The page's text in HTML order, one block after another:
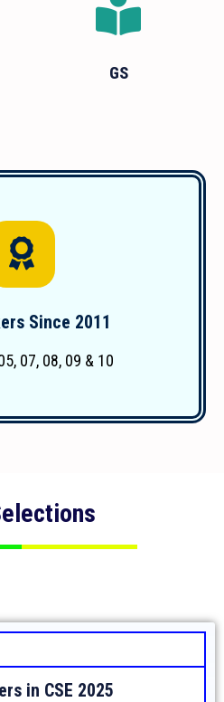
GS
Since 2011
07, 08, 09 & 10
over 1850 successful
since 2011
Details
in CSE 2025